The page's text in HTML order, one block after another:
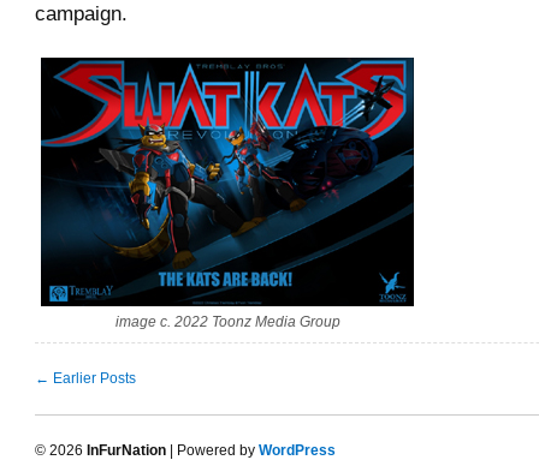
campaign.
image c. 2022 Toonz Media Group
← Earlier Posts
© 2026 InFurNation | Powered by WordPress